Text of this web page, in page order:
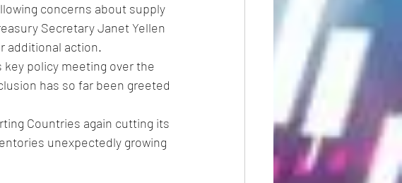
concerns about supply
Secretary Janet Yellen
additional action.
policy meeting over the
has so far been greeted
Countries again cutting its
unexpectedly growing